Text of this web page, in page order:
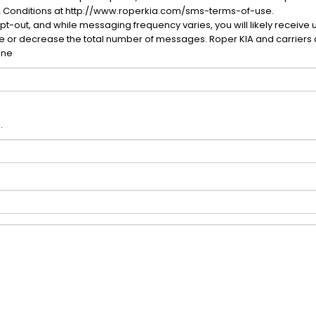
at http://www.roperkia.com/sms-terms-of-use.
out, and while messaging frequency varies, you will likely receive
decrease the total number of messages. Roper KIA and